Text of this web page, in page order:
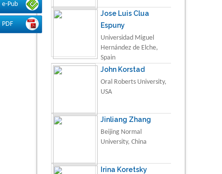
e-Pub
PDF
Jose Luis Clua
Espuny
Universidad Miguel
Hernández de Elche,
Spain
John Korstad
Oral Roberts University,
USA
Jinliang Zhang
Beijing Normal
University, China
Irina Koretsky